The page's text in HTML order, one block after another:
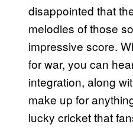
disappointed that
melodies of those
impressive score.
for war, you can
integration, along
make up for
lucky cricket that